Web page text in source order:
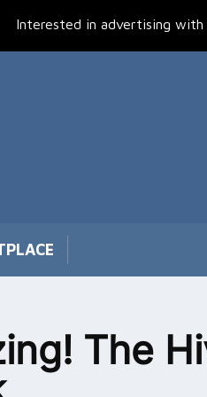
Interested in advertising with
The